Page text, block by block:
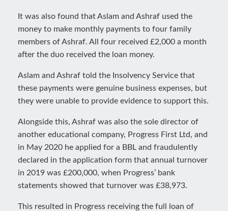
It was also found that Aslam and Ashraf used the
money to make monthly payments to four family
members of Ashraf. All four received £2,000 a month
after the duo received the loan money.
Aslam and Ashraf told the Insolvency Service that
these payments were genuine business expenses, but
they were unable to provide evidence to support this.
Alongside this, Ashraf was also the sole director of
another educational company, Progress First Ltd, and
in May 2020 he applied for a BBL and fraudulently
declared in the application form that annual turnover
in 2019 was £200,000, when Progress’ bank
statements showed that turnover was £38,973.
This resulted in Progress receiving the full loan of